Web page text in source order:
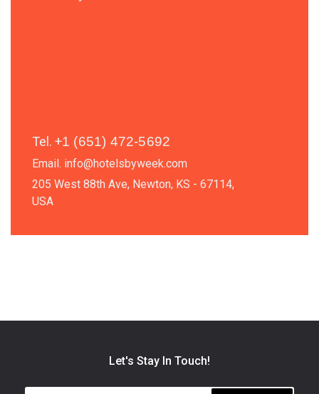
Tel. +1 (651) 472-5692
Email. info@hotelsbyweek.com
205 West 88th Ave, Newton, KS - 67114,
USA
Let's Stay In Touch!